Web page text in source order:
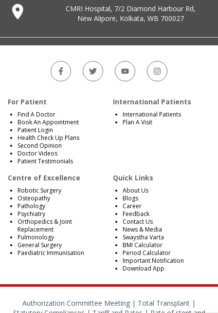
CMRI Hospital, 7/2 Diamond Harbour Rd,
New Alipore, Kolkata, WB 700027
For Patient
Find A Doctor
Book An Appointment
Patient Login
Health Check Up Plans
Second Opinion
Doctor Videos
Patient Testimonials
International Patients
International Patients
Plan A Visit
Centre of Excellence
Robotic Surgery
Osteopathy
Pathology
Psychiatry
Orthopedics & Joint
Replacement
Pulmonology
General Surgery
Paediatric Immunisation
Quick Links
About Us
Blogs
Career
Feedback
Contact Us
News & Media
Swaystha Varta
BMI Calculator
Period Calculator
Important Notification
Download App
Authorization Committee Meeting | Total Transplant |